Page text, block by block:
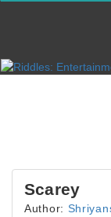
Scarey
Author: